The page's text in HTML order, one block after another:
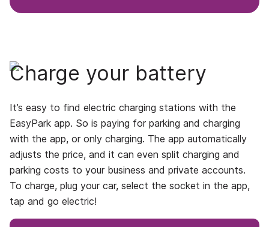
Charge your battery
It’s easy to find electric charging stations with the
EasyPark app. So is paying for parking and charging
with the app, or only charging. The app automatically
adjusts the price, and it can even split charging and
parking costs to your business and private accounts.
To charge, plug your car, select the socket in the app,
tap and go electric!